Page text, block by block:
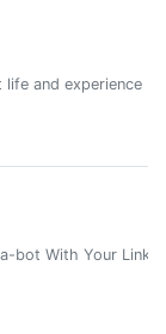
and experience
bot With Your Link